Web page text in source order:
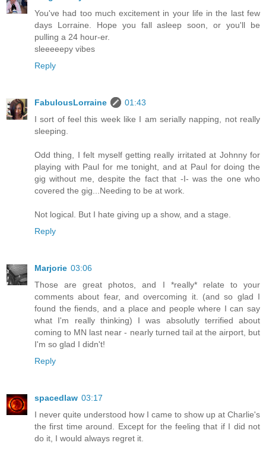
You've had too much excitement in your life in the last few
days Lorraine. Hope you fall asleep soon, or you'll be
pulling a 24 hour-er.
sleeeeepy vibes
Reply
FabulousLorraine
01:43
I sort of feel this week like I am serially napping, not really
sleeping.
Odd thing, I felt myself getting really irritated at Johnny for
playing with Paul for me tonight, and at Paul for doing the
gig without me, despite the fact that -I- was the one who
covered the gig...Needing to be at work.
Not logical. But I hate giving up a show, and a stage.
Reply
Marjorie 03:06
Those are great photos, and I *really* relate to your
comments about fear, and overcoming it. (and so glad I
found the fiends, and a place and people where I can say
what I'm really thinking) I was absolutly terrified about
coming to MN last near - nearly turned tail at the airport, but
I'm so glad I didn't!
Reply
spacedlaw 03:17
I never quite understood how I came to show up at Charlie's
the first time around. Except for the feeling that if I did not
do it, I would always regret it.